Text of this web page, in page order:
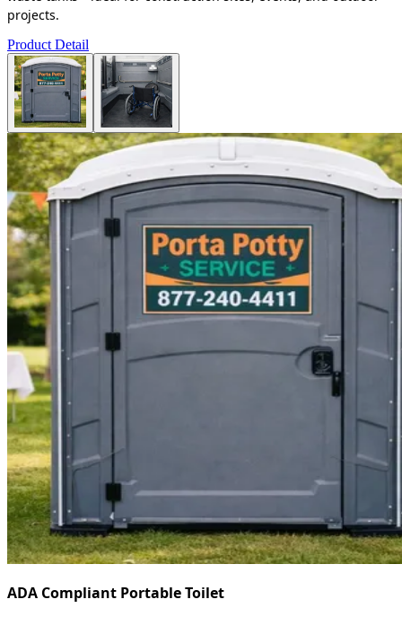
projects.
Product Detail
ADA Compliant Portable Toilet